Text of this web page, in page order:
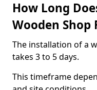
How Long
Wooden Shop
The installation of a
takes 3 to 5 days.
This timeframe